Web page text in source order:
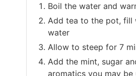
Boil the water and
Add tea to the pot, fill
water
Allow to steep for 7
Add the mint, sugar
aromatics you may be